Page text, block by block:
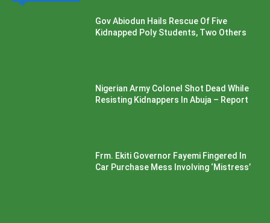
Gov Abiodun Hails Rescue Of Five
Kidnapped Poly Students, Two Others
Nigerian Army Colonel Shot Dead While
Resisting Kidnappers In Abuja – Report
Frm. Ekiti Governor Fayemi Fingered In
Car Purchase Mess Involving ‘Mistress’